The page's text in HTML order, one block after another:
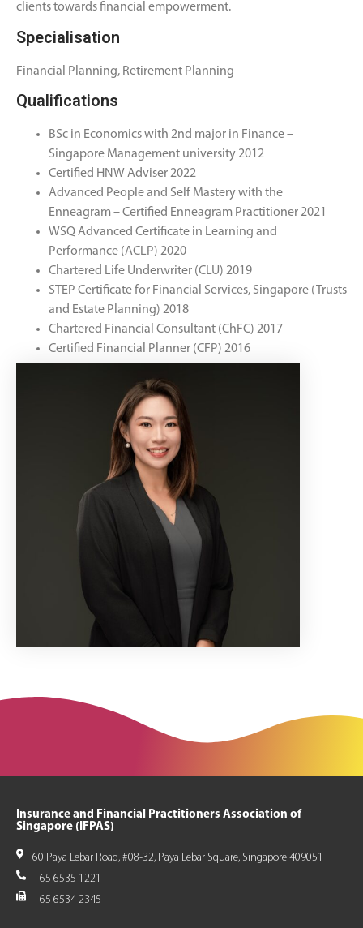
clients towards financial empowerment.
Specialisation
Financial Planning, Retirement Planning
Qualifications
BSc in Economics with 2nd major in Finance –
Singapore Management university 2012
Certified HNW Adviser 2022
Advanced People and Self Mastery with the
Enneagram – Certified Enneagram Practitioner 2021
WSQ Advanced Certificate in Learning and
Performance (ACLP) 2020
Chartered Life Underwriter (CLU) 2019
STEP Certificate for Financial Services, Singapore (Trusts
and Estate Planning) 2018
Chartered Financial Consultant (ChFC) 2017
Certified Financial Planner (CFP) 2016
Insurance and Financial Practitioners Association of
Singapore (IFPAS)
60 Paya Lebar Road, #08-32, Paya Lebar Square, Singapore 409051
+65 6535 1221
+65 6534 2345